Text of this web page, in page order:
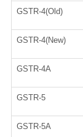
GSTR-4(Old)
GSTR-4(New)
GSTR-4A
GSTR-5
GSTR-5A